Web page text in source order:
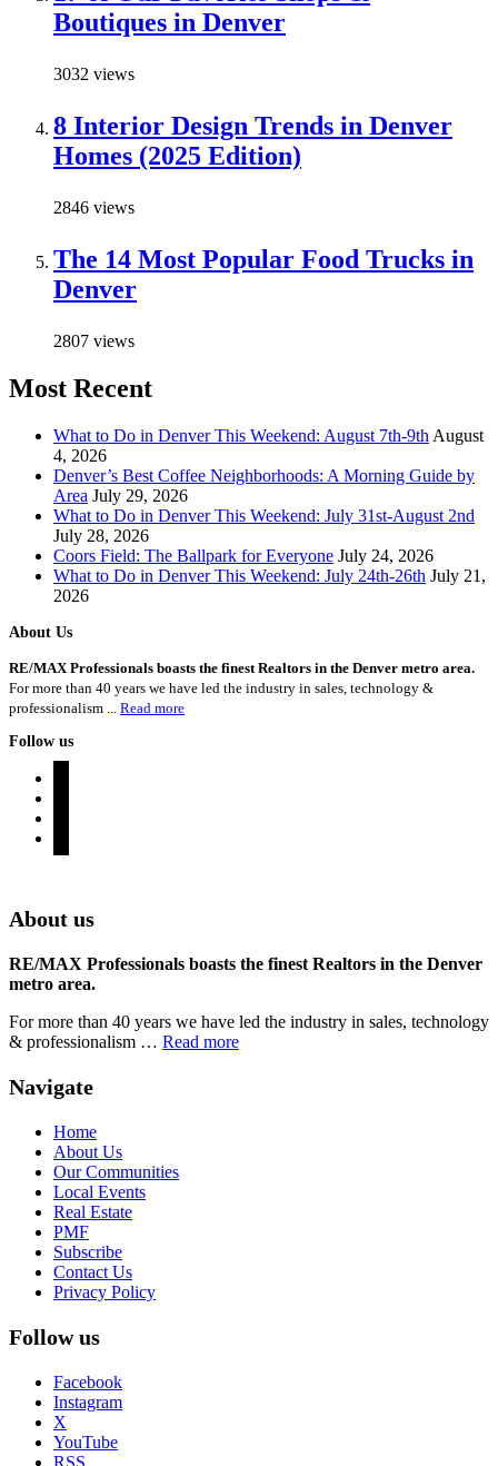
Boutiques in Denver
3032 views
8 Interior Design Trends in Denver
Homes (2025 Edition)
2846 views
The 14 Most Popular Food Trucks in
Denver
2807 views
Most Recent
What to Do in Denver This Weekend: August 7th-9th August
4, 2026
Denver’s Best Coffee Neighborhoods: A Morning Guide by
Area July 29, 2026
What to Do in Denver This Weekend: July 31st-August 2nd
July 28, 2026
Coors Field: The Ballpark for Everyone July 24, 2026
What to Do in Denver This Weekend: July 24th-26th July 21,
2026
About Us
RE/MAX Professionals boasts the finest Realtors in the Denver metro area.
For more than 40 years we have led the industry in sales, technology &
professionalism ... Read more
Follow us
About us
RE/MAX Professionals boasts the finest Realtors in the Denver
metro area.
For more than 40 years we have led the industry in sales, technology
& professionalism … Read more
Navigate
Home
About Us
Our Communities
Local Events
Real Estate
PMF
Subscribe
Contact Us
Privacy Policy
Follow us
Facebook
Instagram
X
YouTube
RSS